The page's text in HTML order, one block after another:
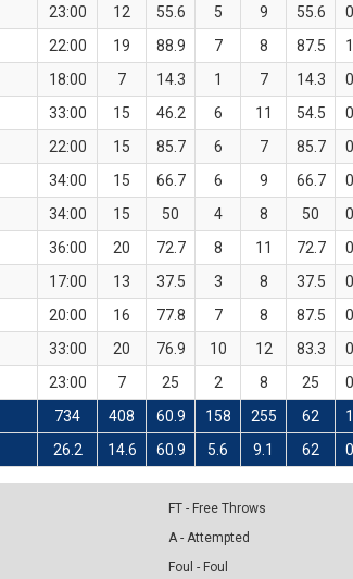
23:00 12 55.6 5 9 55.6 0
22:00 19 88.9 7 8 87.5 1
18:00 7 14.3 1 7 14.3 0
33:00 15 46.2 6 11 54.5 0
22:00 15 85.7 6 7 85.7 0
34:00 15 66.7 6 9 66.7 0
34:00 15 50 4 8 50 0
36:00 20 72.7 8 11 72.7 0
17:00 13 37.5 3 8 37.5 0
20:00 16 77.8 7 8 87.5 0
33:00 20 76.9 10 12 83.3 0
23:00 7 25 2 8 25 0
734 408 60.9 158 255 62 1
26.2 14.6 60.9 5.6 9.1 62 0
FT - Free Throws
A - Attempted
Foul - Foul